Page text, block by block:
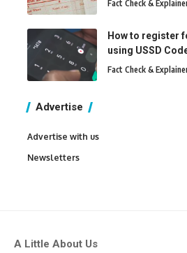
Fact Check &
How to register
using USSD
Fact Check &
Advertise
Advertise with us
Newsletters
A Little About Us